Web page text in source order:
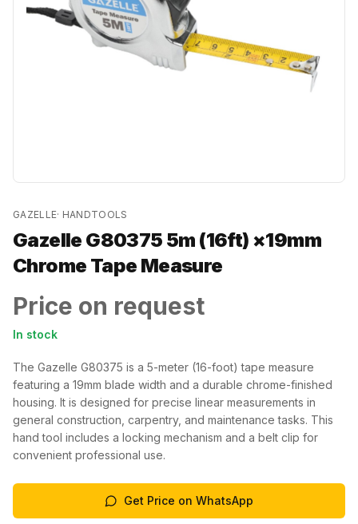
GAZELLE· HANDTOOLS
Gazelle G80375 5m (16ft) ×19mm
Chrome Tape Measure
Price on request
In stock
The Gazelle G80375 is a 5-meter (16-foot) tape measure
featuring a 19mm blade width and a durable chrome-finished
housing. It is designed for precise linear measurements in
general construction, carpentry, and maintenance tasks. This
hand tool includes a locking mechanism and a belt clip for
convenient professional use.
Get Price on WhatsApp